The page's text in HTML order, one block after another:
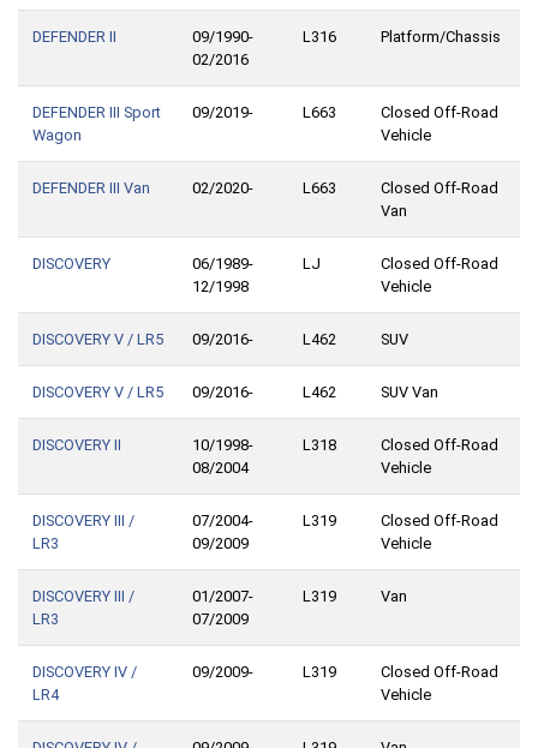
DEFENDER II
09/1990-
02/2016
L316 Platform/Chassis
DEFENDER III Sport
Wagon
09/2019- L663
Closed Off-Road
Vehicle
DEFENDER III Van 02/2020- L663
Closed Off-Road
Van
DISCOVERY
06/1989-
12/1998
LJ
Closed Off-Road
Vehicle
DISCOVERY V / LR5 09/2016- L462 SUV
DISCOVERY V / LR5 09/2016- L462 SUV Van
DISCOVERY II
10/1998-
08/2004
L318
Closed Off-Road
Vehicle
DISCOVERY III /
LR3
07/2004-
09/2009
L319
Closed Off-Road
Vehicle
DISCOVERY III /
LR3
01/2007-
07/2009
L319 Van
DISCOVERY IV /
LR4
09/2009- L319
Closed Off-Road
Vehicle